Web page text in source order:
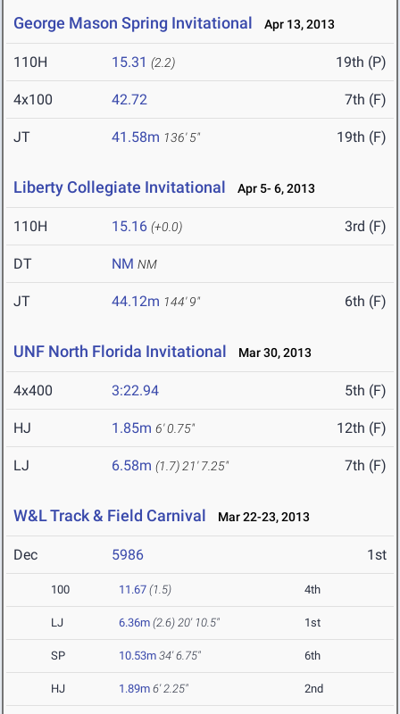
George Mason Spring Invitational Apr 13, 2013
110H 15.31 (2.2) 19th (P)
4x100 42.72 7th (F)
JT 41.58m 136' 5" 19th (F)
Liberty Collegiate Invitational Apr 5- 6, 2013
110H 15.16 (+0.0) 3rd (F)
DT NM NM
JT 44.12m 144' 9" 6th (F)
UNF North Florida Invitational Mar 30, 2013
4x400 3:22.94 5th (F)
HJ 1.85m 6' 0.75" 12th (F)
LJ 6.58m (1.7) 21' 7.25" 7th (F)
W&L Track & Field Carnival Mar 22-23, 2013
Dec 5986 1st
100 11.67 (1.5) 4th
LJ 6.36m (2.6) 20' 10.5" 1st
SP 10.53m 34' 6.75" 6th
HJ 1.89m 6' 2.25" 2nd